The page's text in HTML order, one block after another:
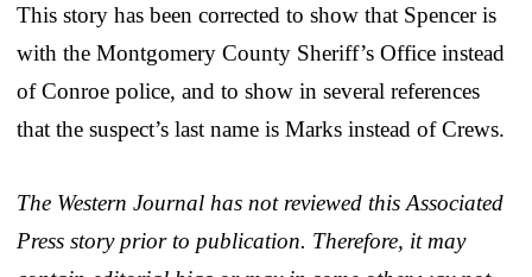
This story has been corrected to show that Spencer is
with the Montgomery County Sheriff’s Office instead
of Conroe police, and to show in several references
that the suspect’s last name is Marks instead of Crews.
The Western Journal has not reviewed this Associated
Press story prior to publication. Therefore, it may